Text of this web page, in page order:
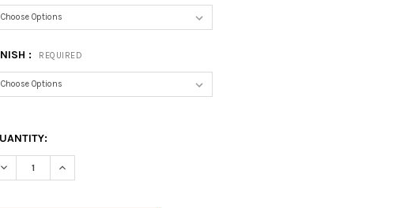
: REQUIRED
DECREASE QUANTITY OF SQUARE SHAPED H-BASE
INCREASE QUANTITY OF SQUARE SHAPED H-BASE